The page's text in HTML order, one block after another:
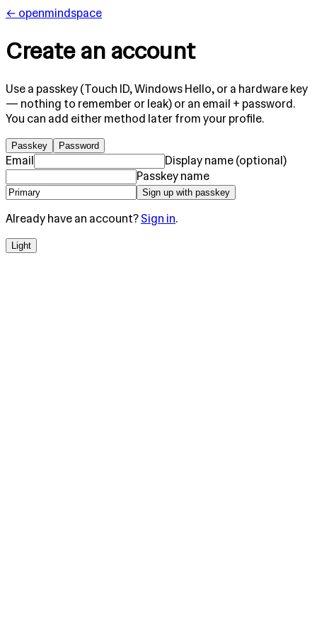
← openmindspace
Create an account
Use a passkey(Touch ID, Windows Hello, or a hardware key
— nothing to remember or leak) or an email + password.
You can add either method later from your profile.
Passkey Password
Email
Display name (optional)
Passkey name
Sign up with passkey
Already have an account?Sign in.
Light